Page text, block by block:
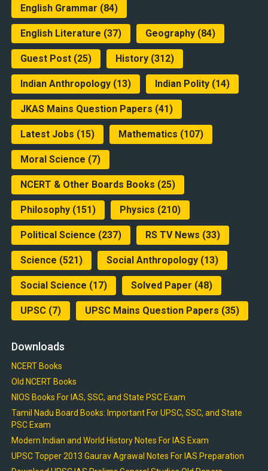
English Grammar (84)
English Literature (37) Geography(84)
Guest Post(25) History(312)
Indian Anthropology(13) Indian Polity(14)
JKAS Mains Question Papers (41)
Latest Jobs (15) Mathematics (107)
Moral Science (7)
NCERT & Other Boards Books (25)
Philosophy(151) Physics (210)
Political Science (237) RS TV News (33)
Science (521) Social Anthropology(13)
Social Science (17) Solved Paper (48)
UPSC(7) UPSC Mains Question Papers (35)
Downloads
NCERT Books
Old NCERT Books
NIOS Books For IAS, SSC, and State PSC Exam
Tamil Nadu Board Books: Important For UPSC, SSC, and State
PSC Exam
Modern Indian and World History Notes For IAS Exam
UPSC Topper 2013 Gaurav Agrawal Notes For IAS Preparation